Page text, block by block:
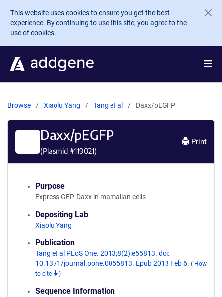
Skip to main content
This website uses cookies to ensure you get the best
experience. By continuing to use this site, you agree to the
use of cookies.
Browse Xiaolu Yang Tang et al Daxx/pEGFP
Daxx/pEGFP
(Plasmid #119021)
Print
Purpose
Express GFP-Daxx in mamalian cells
Depositing Lab
Xiaolu Yang
Publication
Tang et al PLoS One. 2013;8(2):e55813. doi:
10.1371/journal.pone.0055813. Epub 2013 Feb 6. ( How
to cite
)
Sequence Information